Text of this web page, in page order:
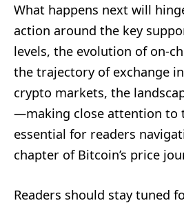
What happens next will
action around the key
levels, the evolution of on-
the trajectory of exchange
crypto markets, the
—making close attention to
essential for readers
chapter of Bitcoin’s price
Readers should stay tuned